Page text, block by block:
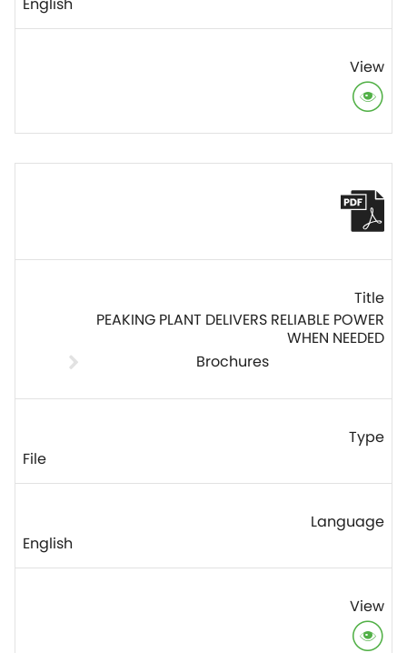
PEAKING PLANT DELIVERS RELIABLE POWER
WHEN NEEDED
Brochures
File
English